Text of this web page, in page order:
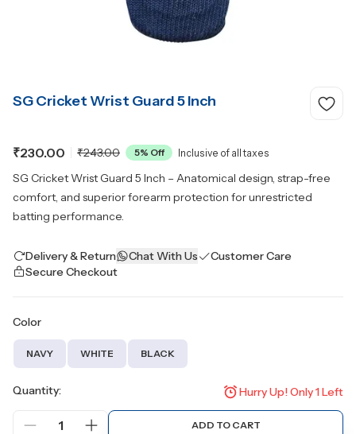
SG Cricket Wrist Guard 5 Inch
₹230.00 ₹243.00 5% Off Inclusive of all taxes
SG Cricket Wrist Guard 5 Inch – Anatomical design, strap-free
comfort, and superior forearm protection for unrestricted
batting performance.
Delivery & Return Chat With Us
Customer Care
Secure Checkout
Color
NAVY WHITE BLACK
Quantity: Hurry Up! Only1Left
1 ADD TO CART